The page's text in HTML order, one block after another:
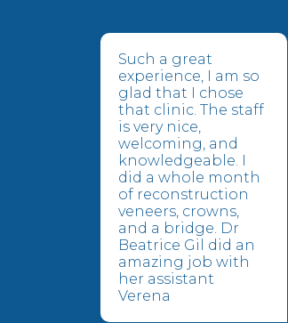
Such a great
experience, I am so
glad that I chose
that clinic. The staff
is very nice,
welcoming, and
knowledgeable. I
did a whole month
of reconstruction
veneers, crowns,
and a bridge. Dr
Beatrice Gil did an
amazing job with
her assistant
Verena